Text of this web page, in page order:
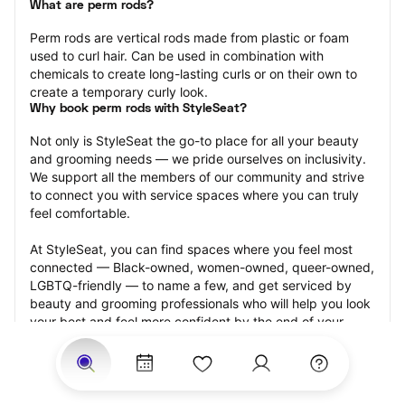
What are perm rods?
Perm rods are vertical rods made from plastic or foam
used to curl hair. Can be used in combination with
chemicals to create long-lasting curls or on their own to
create a temporary curly look.
Why book perm rods with StyleSeat?
Not only is StyleSeat the go-to place for all your beauty
and grooming needs — we pride ourselves on inclusivity.
We support all the members of our community and strive
to connect you with service spaces where you can truly
feel comfortable.
At StyleSeat, you can find spaces where you feel most
connected — Black-owned, women-owned, queer-owned,
LGBTQ-friendly — to name a few, and get serviced by
beauty and grooming professionals who will help you look
your best and feel more confident by the end of your
appointment.
Our StyleSeat professionals feature photos of their work